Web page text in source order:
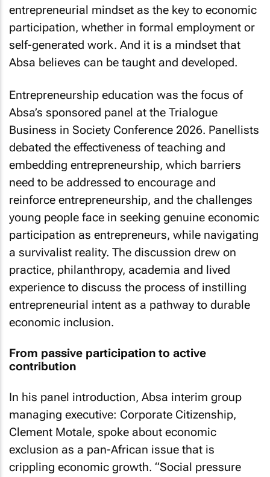
entrepreneurial mindset as the key to economic
participation, whether in formal employment or
self-generated work. And it is a mindset that
Absa believes can be taught and developed.
Entrepreneurship education was the focus of
Absa’s sponsored panel at the Trialogue
Business in Society Conference 2026. Panellists
debated the effectiveness of teaching and
embedding entrepreneurship, which barriers
need to be addressed to encourage and
reinforce entrepreneurship, and the challenges
young people face in seeking genuine economic
participation as entrepreneurs, while navigating
a survivalist reality. The discussion drew on
practice, philanthropy, academia and lived
experience to discuss the process of instilling
entrepreneurial intent as a pathway to durable
economic inclusion.
From passive participation to active
contribution
In his panel introduction, Absa interim group
managing executive: Corporate Citizenship,
Clement Motale, spoke about economic
exclusion as a pan-African issue that is
crippling economic growth. “Social pressure